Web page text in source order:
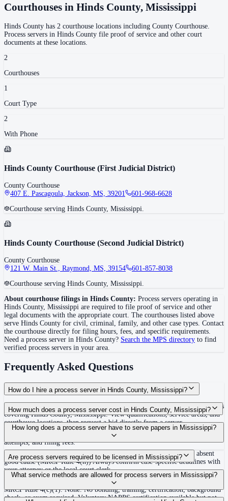
Courthouses in Hinds County, Mississippi
Hinds County has 2 courthouse locations including County Courthouse.
Process servers in Hinds County file proof of service and other court
documents at these locations.
2
Courthouses
1
Court Type
2
With Phone
Hinds County Courthouse (First Judicial District)
County Courthouse
407 E. Pascagoula, Jackson, MS, 39201
601-968-6628
Courthouse serving Hinds County, Mississippi.
Hinds County Courthouse (Second Judicial District)
County Courthouse
121 W. Main St., Raymond, MS, 39154
601-857-8038
Courthouse serving Hinds County, Mississippi.
About courthouse filings in Hinds County: Process servers operating in
Hinds County, Mississippi are required to file proof of service and other
legal documents with the appropriate court. The courthouses listed above
serve Hinds County for civil, criminal, family, and other case types. Contact
the courthouse directly for filing hours, fees, and specific requirements.
Need a process server in Hinds County? Search the MPS directory to find
verified process servers in your area.
Frequently Asked Questions
How do I hire a process server in Hinds County, Mississippi?
Use the Mighty Process Server directory to compare verified process servers
covering Hinds County, Mississippi. View qualifications, service areas, and
courthouse locations, then request a bid directly from a server.
How much does a process server cost in Hinds County, Mississippi?
Routine process service in Mississippi typically costs $65–$150. Rates in
Hinds County may vary by travel distance, rush timing, number of
attempts, and filing fees.
How long does a process server have to serve papers in Mississippi?
120 days after filing the complaint, or dismissal without prejudice absent
good cause (MRCP Rule 4(h)) Always confirm case-specific deadlines with
your attorney or the local court clerk.
Are process servers required to be licensed in Mississippi?
No — Mississippi does not require a license or registration. Any person at
least 18 years old who is not a party to the case may serve process under
MRCP Rule 4(c)(1). None. No bonding, training, certification, background
check, or exam required. Voluntary NAPPS certification available but not
What service methods are allowed for process servers in Mississippi?